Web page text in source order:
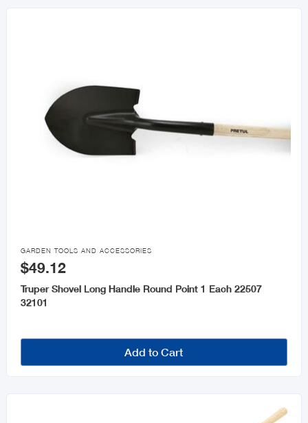

GARDEN TOOLS AND ACCESSORIES
$49.12
Truper Shovel Long Handle Round Point 1 Each 22507
32101
Add to Cart